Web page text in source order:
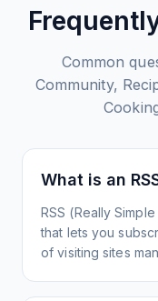
Common
Community,
What is an
RSS (Really
that lets you
of visiting sites